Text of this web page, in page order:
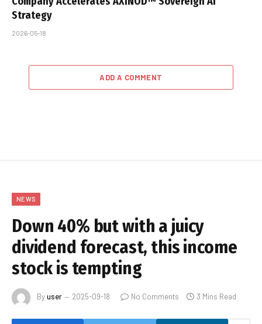
Strategy
2026-05-18
ADD A COMMENT
NEWS
Down 40% but with a juicy
dividend forecast, this income
stock is tempting
Byuser 2025-09-18 No Comments 3 Mins Read